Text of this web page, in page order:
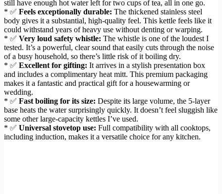
still have enough hot water left for two cups of tea, all in one go.
* ✅ Feels exceptionally durable: The thickened stainless steel
body gives it a substantial, high-quality feel. This kettle feels like it
could withstand years of heavy use without denting or warping.
* ✅ Very loud safety whistle: The whistle is one of the loudest I
tested. It’s a powerful, clear sound that easily cuts through the noise
of a busy household, so there’s little risk of it boiling dry.
* ✅ Excellent for gifting: It arrives in a stylish presentation box
and includes a complimentary heat mitt. This premium packaging
makes it a fantastic and practical gift for a housewarming or
wedding.
* ✅ Fast boiling for its size: Despite its large volume, the 5-layer
base heats the water surprisingly quickly. It doesn’t feel sluggish like
some other large-capacity kettles I’ve used.
* ✅ Universal stovetop use: Full compatibility with all cooktops,
including induction, makes it a versatile choice for any kitchen.